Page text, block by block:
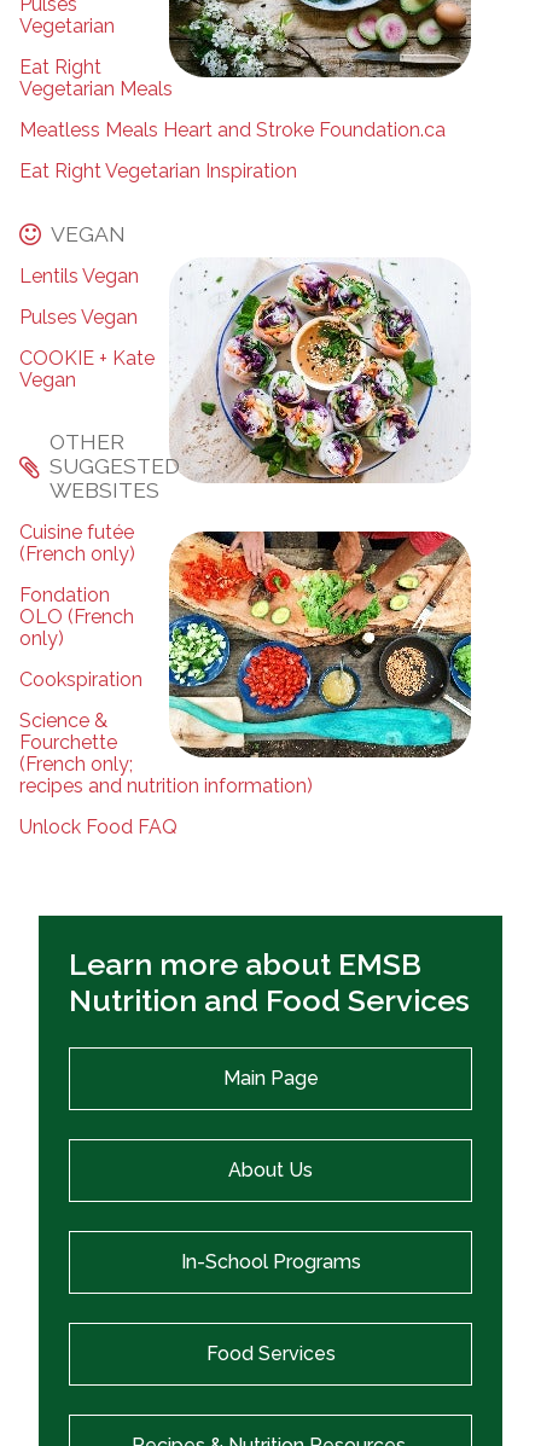
Vegetarian
Eat Right
Vegetarian Meals
Meatless Meals Heart and Stroke Foundation.ca
Eat Right Vegetarian Inspiration
VEGAN
Lentils Vegan
Pulses Vegan
COOKIE + Kate
Vegan
OTHER
SUGGESTED
WEBSITES
Cuisine futée
(French only)
Fondation
OLO (French
only)
Cookspiration
Science &
Fourchette
(French only;
recipes and nutrition information)
Unlock Food FAQ
Learn more about EMSB
Nutrition and Food Services
Main Page
About Us
In-School Programs
Food Services